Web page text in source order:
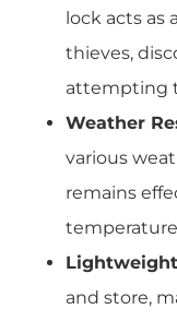
lock acts as
thieves,
attempting
Weather
various
remains
and store,